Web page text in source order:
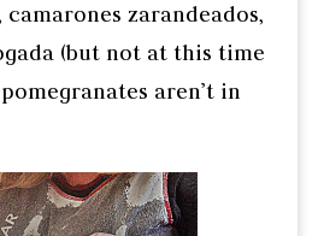
zarandeados,
(but not at this time
aren’t in